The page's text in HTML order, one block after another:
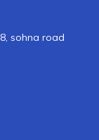
sohna road